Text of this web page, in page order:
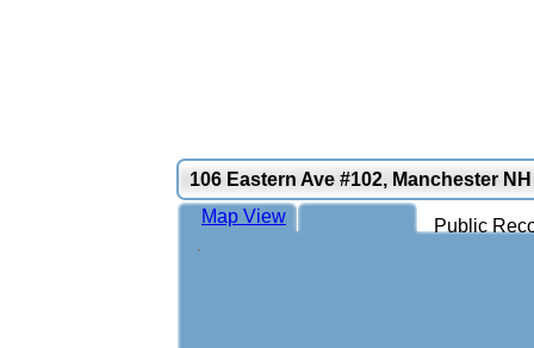
106 Eastern Ave #102, Manchester
Public
Map View